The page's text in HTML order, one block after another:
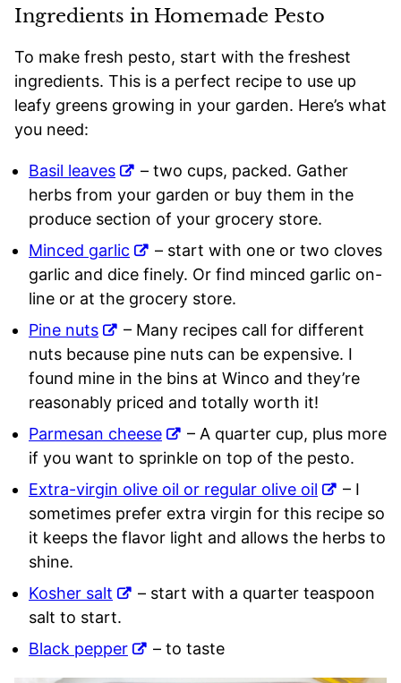
Ingredients in Homemade Pesto
To make fresh pesto, start with the freshest
ingredients. This is a perfect recipe to use up
leafy greens growing in your garden. Here’s what
you need:
Basil leaves
– two cups, packed. Gather
herbs from your garden or buy them in the
produce section of your grocery store.
Minced garlic
– start with one or two cloves
garlic and dice finely. Or find minced garlic on-
line or at the grocery store.
Pine nuts
– Many recipes call for different
nuts because pine nuts can be expensive. I
found mine in the bins at Winco and they’re
reasonably priced and totally worth it!
Parmesan cheese
– A quarter cup, plus more
if you want to sprinkle on top of the pesto.
Extra-virgin olive oil or regular olive oil
– I
sometimes prefer extra virgin for this recipe so
it keeps the flavor light and allows the herbs to
shine.
Kosher salt
– start with a quarter teaspoon
salt to start.
Black pepper
– to taste